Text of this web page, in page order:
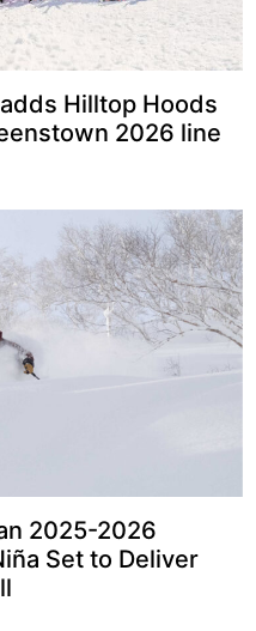
Hilltop Hoods
2026 line
2025-2026
Set to Deliver